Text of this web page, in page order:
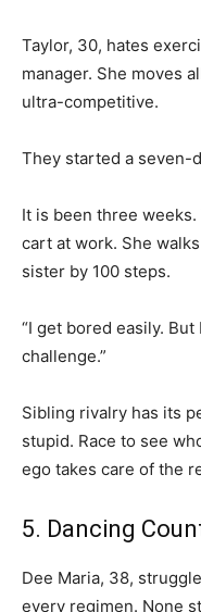
Taylor, 30, hates
manager. She moves
ultra-competitive.
They started a seven-
It is been three
cart at work. She
sister by 100 steps.
“I get bored easily. But
challenge.”
Sibling rivalry has its
stupid. Race to see
ego takes care of the
5. Dancing
Dee Maria, 38,
every regimen. None